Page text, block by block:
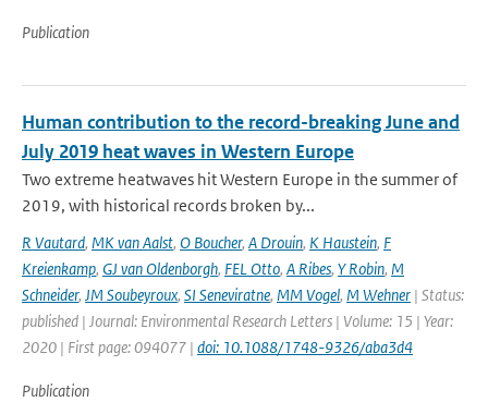
Publication
Human contribution to the record-breaking June and
July 2019 heat waves in Western Europe
Two extreme heatwaves hit Western Europe in the summer of
2019, with historical records broken by...
R Vautard, MK van Aalst, O Boucher, A Drouin, K Haustein, F
Kreienkamp, GJ van Oldenborgh, FEL Otto, A Ribes, Y Robin, M
Schneider, JM Soubeyroux, SI Seneviratne, MM Vogel, M Wehner | Status:
published | Journal: Environmental Research Letters | Volume: 15 | Year:
2020 | First page: 094077 | doi: 10.1088/1748-9326/aba3d4
Publication